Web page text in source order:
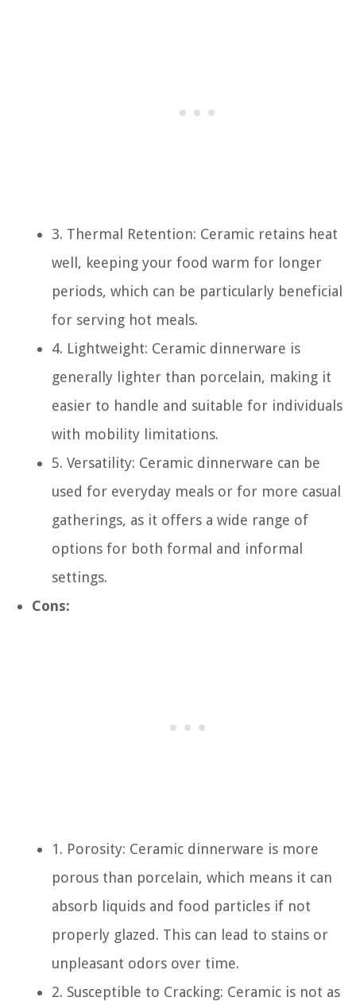
3. Thermal Retention: Ceramic retains heat
well, keeping your food warm for longer
periods, which can be particularly beneficial
for serving hot meals.
4. Lightweight: Ceramic dinnerware is
generally lighter than porcelain, making it
easier to handle and suitable for individuals
with mobility limitations.
5. Versatility: Ceramic dinnerware can be
used for everyday meals or for more casual
gatherings, as it offers a wide range of
options for both formal and informal
settings.
Cons:
1. Porosity: Ceramic dinnerware is more
porous than porcelain, which means it can
absorb liquids and food particles if not
properly glazed. This can lead to stains or
unpleasant odors over time.
2. Susceptible to Cracking: Ceramic is not as